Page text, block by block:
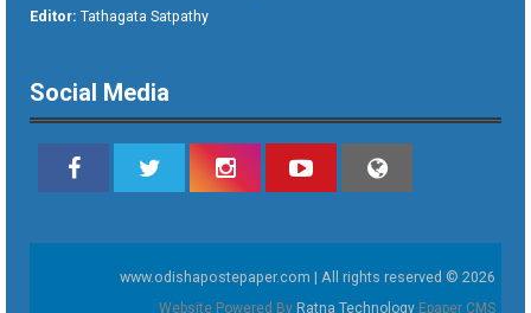
Editor: Tathagata Satpathy
Social Media
www.odishapostepaper.com | All rights reserved © 2026
Website Powered By Ratna Technology Epaper CMS